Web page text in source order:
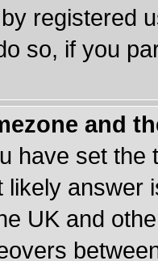
registered
so, if you
and
have set
likely answer
UK and